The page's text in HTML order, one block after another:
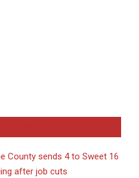
County sends 4 to Sweet 16
after job cuts